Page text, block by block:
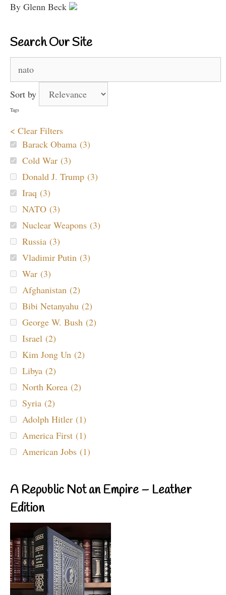
By Glenn Beck
Search Our Site
for:
Sort by
Tags
< Clear Filters
Barack Obama (3)
Cold War (3)
Donald J. Trump (3)
Iraq (3)
NATO (3)
Nuclear Weapons (3)
Russia (3)
Vladimir Putin (3)
War (3)
Afghanistan (2)
Bibi Netanyahu (2)
George W. Bush (2)
Israel (2)
Kim Jong Un (2)
Libya (2)
North Korea (2)
Syria (2)
Adolph Hitler (1)
America First (1)
American Jobs (1)
A Republic Not an Empire – Leather
Edition